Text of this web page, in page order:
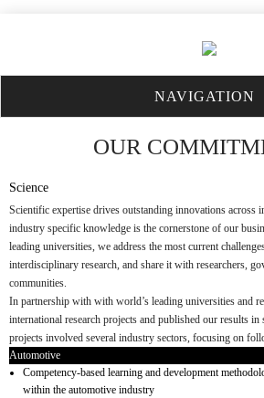
NAVIGATION
OUR
Science
Scientific expertise drives outstanding innovations across
industry specific knowledge is the cornerstone of our
leading universities, we address the most current
interdisciplinary research, and share it with researchers,
communities.
In partnership with with world’s leading universities and
international research projects and published our results
projects involved several industry sectors, focusing on
Automotive
Competency-based learning and development
within the automotive industry